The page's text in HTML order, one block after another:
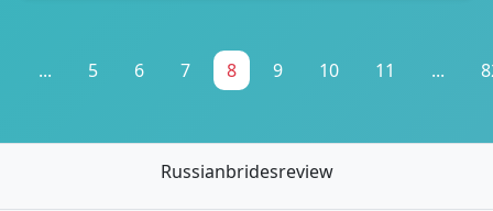
... 5 6 7 8 9 10 11 ...
Russianbridesreview